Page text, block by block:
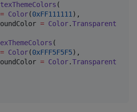
(
= Color(0xFF111111),
= Color.Transparent
(
= Color(0xFFF5F5F5),
= Color.Transparent